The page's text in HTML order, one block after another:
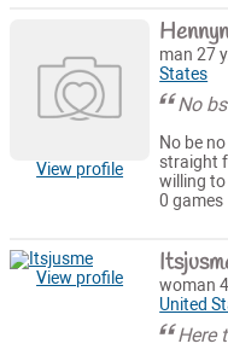
View profile
man 27
States
No
No be
straight
willing
0 games
View profile woman
United
Here